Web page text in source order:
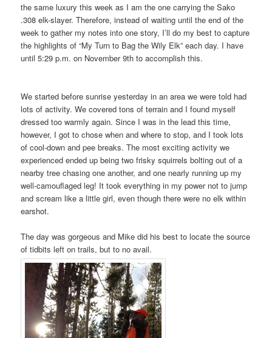
the same luxury this week as I am the one carrying the Sako
.308 elk-slayer. Therefore, instead of waiting until the end of the
week to gather my notes into one story, I’ll do my best to capture
the highlights of “My Turn to Bag the Wily Elk” each day. I have
until 5:29 p.m. on November 9th to accomplish this.
We started before sunrise yesterday in an area we were told had
lots of activity. We covered tons of terrain and I found myself
dressed too warmly again. Since I was in the lead this time,
however, I got to chose when and where to stop, and I took lots
of cool-down and pee breaks. The most exciting activity we
experienced ended up being two frisky squirrels bolting out of a
nearby tree chasing one another, and one nearly running up my
well-camouflaged leg! It took everything in my power not to jump
and scream like a little girl, even though there were no elk within
earshot.
The day was gorgeous and Mike did his best to locate the source
of tidbits left on trails, but to no avail.